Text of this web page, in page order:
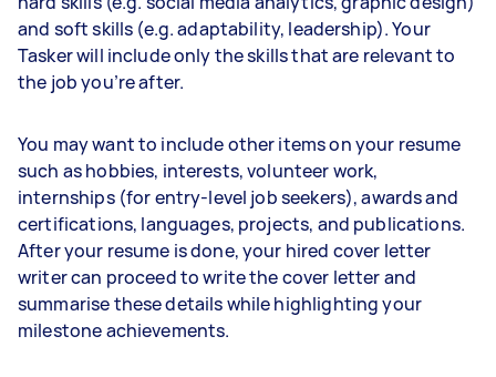
and soft skills (e.g. adaptability, leadership). Your
Tasker will include only the skills that are relevant to
the job you’re after.
You may want to include other items on your resume
such as hobbies, interests, volunteer work,
internships (for entry-level job seekers), awards and
certifications, languages, projects, and publications.
After your resume is done, your hired cover letter
writer can proceed to write the cover letter and
summarise these details while highlighting your
milestone achievements.